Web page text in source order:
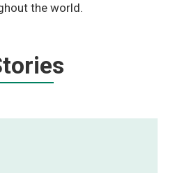
the world.